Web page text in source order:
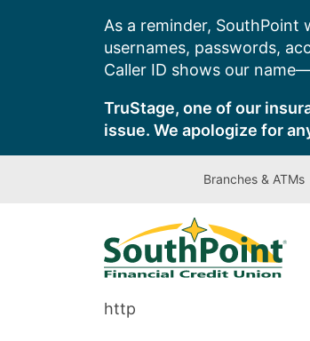
As a reminder,
usernames, passwords,
Caller ID shows our
TruStage, one of our
issue. We apologize for
Branches & ATMs
http